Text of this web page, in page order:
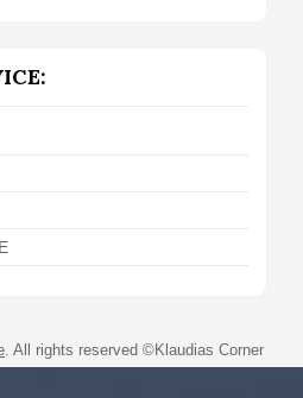
All rights reserved ©Klaudias Corner